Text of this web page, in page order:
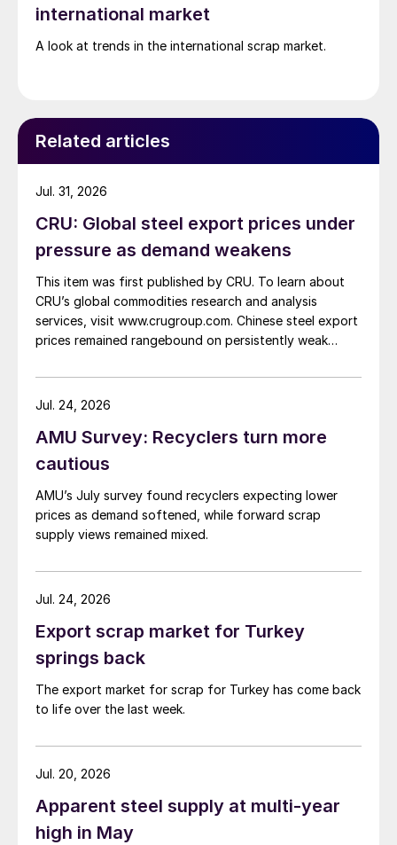
international market
A look at trends in the international scrap market.
Related articles
CRU: Global steel export prices under
pressure as demand weakens
This item was first published by CRU. To learn about
CRU’s global commodities research and analysis
services, visit www.crugroup.com. Chinese steel export
prices remained rangebound on persistently weak
amid elevated freight rates and European caution,
while Turkish HR coil export prices came under
Jul. 31, 2026
AMU Survey: Recyclers turn more
cautious
AMU’s July survey found recyclers expecting lower
prices as demand softened, while forward scrap
supply views remained mixed.
Jul. 24, 2026
Export scrap market for Turkey
springs back
The export market for scrap for Turkey has come back
to life over the last week.
Jul. 24, 2026
Apparent steel supply at multi-year
high in May
Jul. 20, 2026